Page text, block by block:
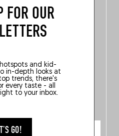
FOR OUR
and kid-
in-depth looks at
trends, there's
every taste - all
to your inbox.
GO!
on: good food.
NOW